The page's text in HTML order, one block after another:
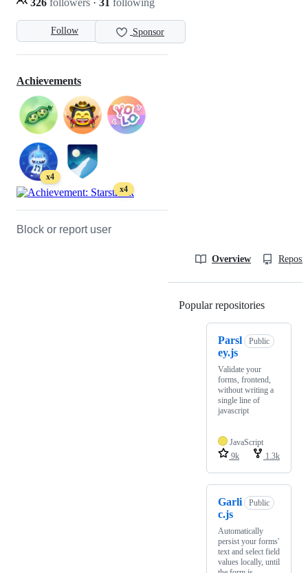
Follow Sponsor
Achievements
x4
x4
Block or report user
Overview
Popular repositories
Parsl
ey.js
Public
Validate your
forms, frontend,
without writing a
single line of
javascript
JavaScript
9k
1.3k
Garli
c.js
Public
Automatically
persist your forms'
text and select field
values locally, until